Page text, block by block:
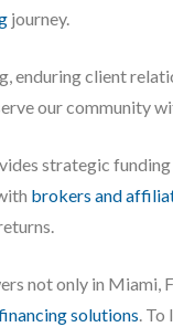
journey.
client
our community
strategic
brokers and
not only in Miami,
solutions. To